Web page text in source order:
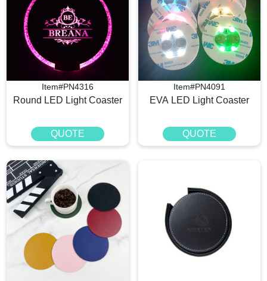
Item#PN4316
Round LED Light Coaster​
QUOTE
Item#PN4091
EVA LED Light Coaster
QUOTE